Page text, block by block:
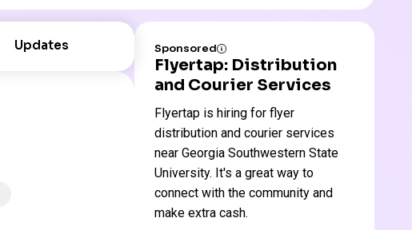
Updates Sponsored
Flyertap: Distribution
and Courier Services
Flyertap is hiring for flyer
distribution and courier services
near Georgia Southwestern State
University. It's a great way to
connect with the community and
make extra cash.